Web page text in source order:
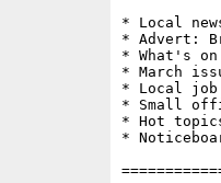
* Local
* Advert:
* What's
* March
* Local job
* Small
* Hot
*